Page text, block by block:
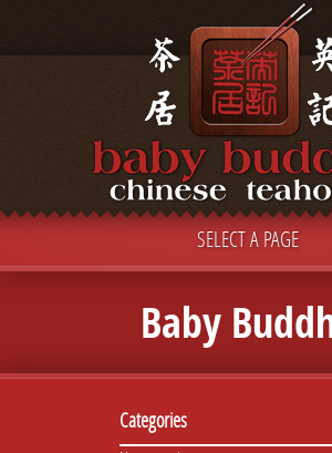
SELECT A PAGE
Baby
Categories